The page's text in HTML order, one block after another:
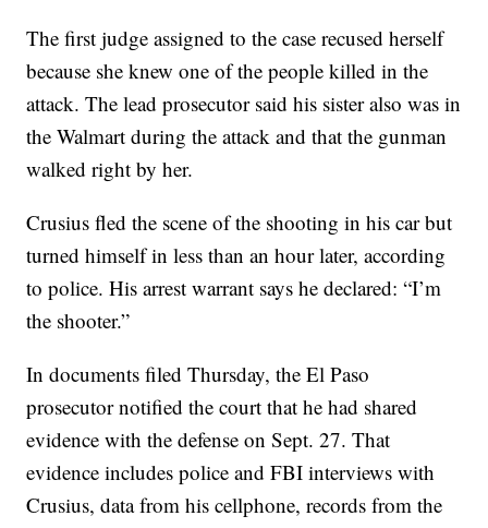
The first judge assigned to the case recused herself
because she knew one of the people killed in the
attack. The lead prosecutor said his sister also was in
the Walmart during the attack and that the gunman
walked right by her.
Crusius fled the scene of the shooting in his car but
turned himself in less than an hour later, according
to police. His arrest warrant says he declared: “I’m
the shooter.”
In documents filed Thursday, the El Paso
prosecutor notified the court that he had shared
evidence with the defense on Sept. 27. That
evidence includes police and FBI interviews with
Crusius, data from his cellphone, records from the